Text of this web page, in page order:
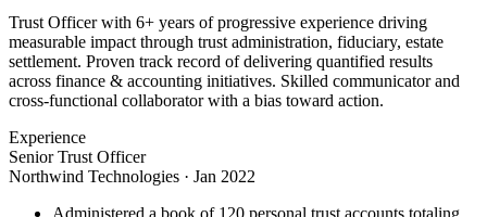
Trust Officer with 6+ years of progressive experience driving
measurable impact through trust administration, fiduciary, estate
settlement. Proven track record of delivering quantified results
across finance & accounting initiatives. Skilled communicator and
cross-functional collaborator with a bias toward action.
Experience
Senior Trust Officer
Northwind Technologies · Jan 2022